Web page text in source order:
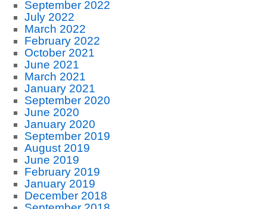
September 2022
July 2022
March 2022
February 2022
October 2021
June 2021
March 2021
January 2021
September 2020
June 2020
January 2020
September 2019
August 2019
June 2019
February 2019
January 2019
December 2018